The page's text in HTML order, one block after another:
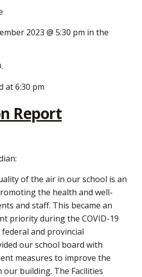
2023 @ 5:30 pm in the
at 6:30 pm
Report
of the air in our school is an
the health and well-
and staff. This became an
priority during the COVID-19
and provincial
our school board with
measures to improve the
building. The Facilities